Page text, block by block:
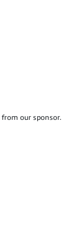
our sponsor.